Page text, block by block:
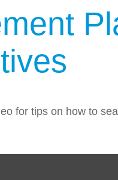
for tips on how to